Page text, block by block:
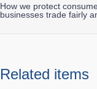
How we protect
businesses trade fairly
Related items